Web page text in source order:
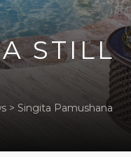
STILL
> Singita Pamushana